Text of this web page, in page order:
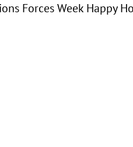
Forces Week Happy